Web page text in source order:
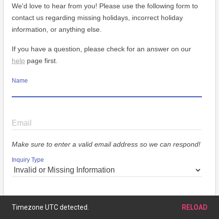
We'd love to hear from you! Please use the following form to
contact us regarding missing holidays, incorrect holiday
information, or anything else.
If you have a question, please check for an answer on our
help page first.
Name
Email
Make sure to enter a valid email address so we can respond!
Inquiry Type
Message
Timezone UTC detected. RELOAD